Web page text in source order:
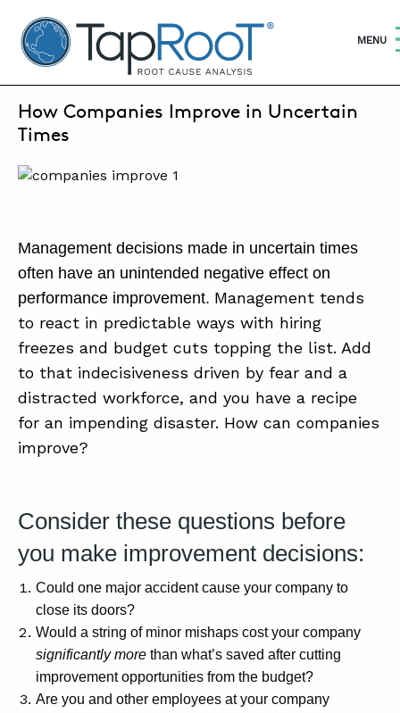
TapRooT® Root Cause Analysis
OPEN
MENU
SUPPORT
STORE
SEARCH THE SITE
WHY TAPROOT®
COURSES
SOFTWARE
EQUIFACTOR®
BLOG
SUMMIT
SEPTEMBER 10, 2022 | BARB CARR
How Companies Improve in Uncertain
Times
Management decisions made in uncertain times
often have an unintended negative effect on
performance improvement. Management tends
to react in predictable ways with hiring
freezes and budget cuts topping the list. Add
to that indecisiveness driven by fear and a
distracted workforce, and you have a recipe
for an impending disaster. How can companies
improve?
Consider these questions before
you make improvement decisions:
Could one major accident cause your company to
close its doors?
Would a string of minor mishaps cost your company
significantly more than what’s saved after cutting
improvement opportunities from the budget?
Are you and other employees at your company